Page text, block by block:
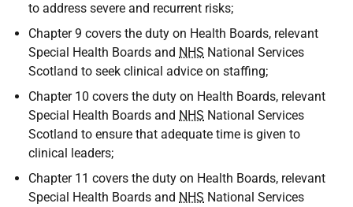
to address severe and recurrent risks;
Chapter 9 covers the duty on Health Boards, relevant
Special Health Boards and NHS National Services
Scotland to seek clinical advice on staffing;
Chapter 10 covers the duty on Health Boards, relevant
Special Health Boards and NHS National Services
Scotland to ensure that adequate time is given to
clinical leaders;
Chapter 11 covers the duty on Health Boards, relevant
Special Health Boards and NHS National Services